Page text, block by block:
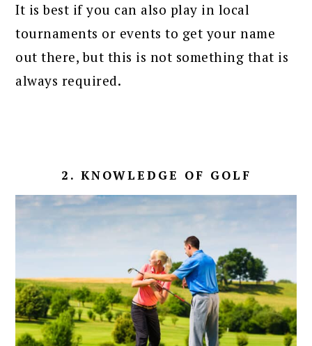
It is best if you can also play in local
tournaments or events to get your name
out there, but this is not something that is
always required.
2. KNOWLEDGE OF GOLF